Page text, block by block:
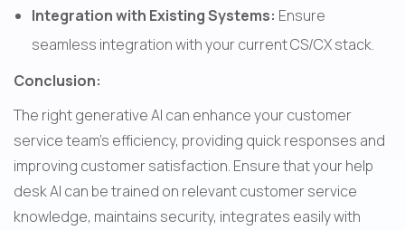
Integration with Existing Systems: Ensure
seamless integration with your current CS/CX stack.
Conclusion:
The right generative AI can enhance your customer
service team's efficiency, providing quick responses and
improving customer satisfaction. Ensure that your help
desk AI can be trained on relevant customer service
knowledge, maintains security, integrates easily with